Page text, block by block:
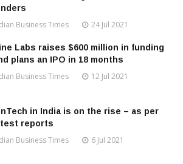
Business Times 24 Jul 2021
Labs raises $600 million in funding
plans an IPO in 18 months
Business Times 12 Jul 2021
in India is on the rise – as per
reports
Business Times 6 Jul 2021